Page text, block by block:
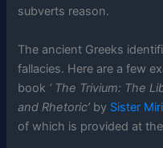
subverts reason.
The ancient Greeks
fallacies. Here are a few
book ‘ The Trivium: The
and Rhetoric’ by Sister
of which is provided at